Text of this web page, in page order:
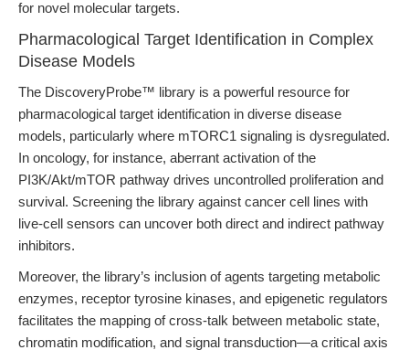
for novel molecular targets.
Pharmacological Target Identification in Complex
Disease Models
The DiscoveryProbe™ library is a powerful resource for
pharmacological target identification in diverse disease
models, particularly where mTORC1 signaling is dysregulated.
In oncology, for instance, aberrant activation of the
PI3K/Akt/mTOR pathway drives uncontrolled proliferation and
survival. Screening the library against cancer cell lines with
live-cell sensors can uncover both direct and indirect pathway
inhibitors.
Moreover, the library’s inclusion of agents targeting metabolic
enzymes, receptor tyrosine kinases, and epigenetic regulators
facilitates the mapping of cross-talk between metabolic state,
chromatin modification, and signal transduction—a critical axis